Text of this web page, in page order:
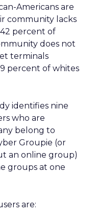
Americans are
community lacks
percent of
does not
terminals
percent of whites
identifies nine
who are
belong to
Groupie (or
an online group)
groups at one
are: